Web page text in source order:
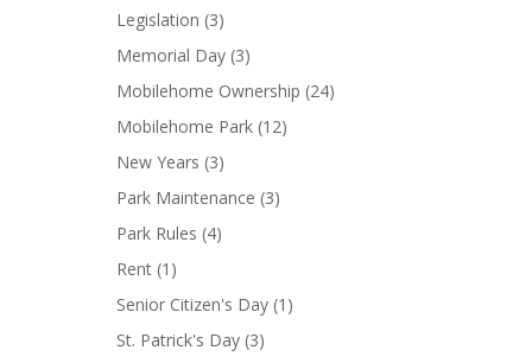
Legislation (3)
Memorial Day (3)
Mobilehome Ownership (24)
Mobilehome Park (12)
New Years (3)
Park Maintenance (3)
Park Rules (4)
Rent (1)
Senior Citizen's Day (1)
St. Patrick's Day (3)